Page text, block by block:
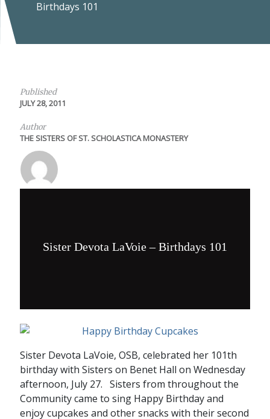
Birthdays 101
Published
JULY 28, 2011
Author
THE SISTERS OF ST. SCHOLASTICA MONASTERY
Sister Devota LaVoie – Birthdays 101
Sister Devota LaVoie, OSB, celebrated her 101th
birthday with Sisters on Benet Hall on Wednesday
afternoon, July 27. Sisters from throughout the
Community came to sing Happy Birthday and
enjoy cupcakes and other snacks with their second